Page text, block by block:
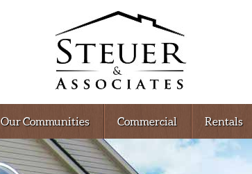
Our Communities Commercial Rentals